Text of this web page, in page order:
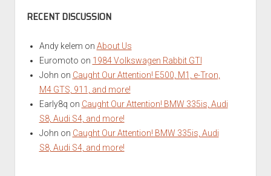
RECENT DISCUSSION
Andy kelem on About Us
Euromoto on 1984 Volkswagen Rabbit GTI
John on Caught Our Attention! E500, M1, e-Tron,
M4 GTS, 911, and more!
Early8q on Caught Our Attention! BMW 335is, Audi
S8, Audi S4, and more!
John on Caught Our Attention! BMW 335is, Audi
S8, Audi S4, and more!